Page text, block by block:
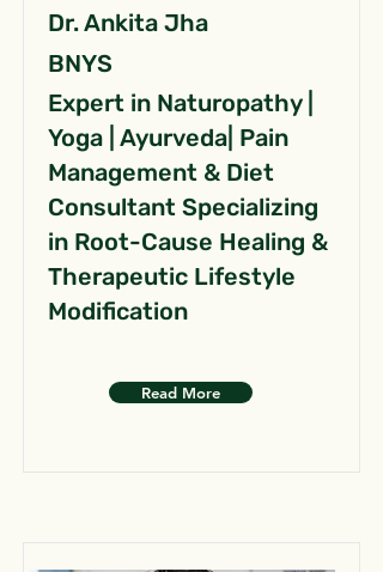
Dr. Ankita Jha
BNYS
Expert in Naturopathy |
Yoga | Ayurveda| Pain
Management & Diet
Consultant Specializing
in Root-Cause Healing &
Therapeutic Lifestyle
Modification
Read More